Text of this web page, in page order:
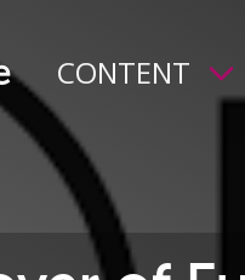
CONTENT